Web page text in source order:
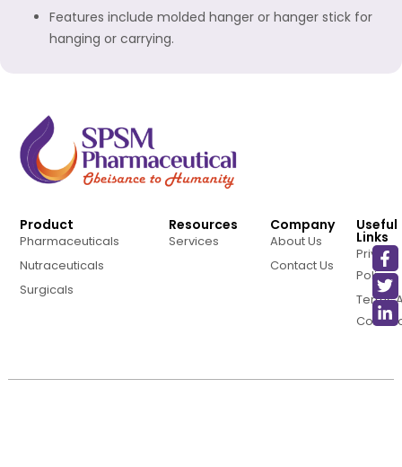
Features include molded hanger or hanger stick for
hanging or carrying.
Product
Pharmaceuticals
Nutraceuticals
Surgicals
Resources
Services
Company
About Us
Contact Us
Useful
Links
Privacy
Policy
Terms